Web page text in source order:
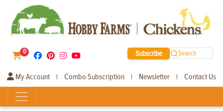
0 Subscribe Search
My Account | Combo Subscription | Newsletter | Contact Us